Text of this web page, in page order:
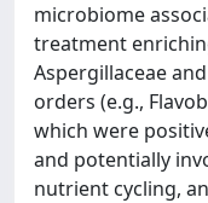
microbiome
treatment
Aspergillaceae
orders (e.g.,
which were
and potentially
nutrient cycling,